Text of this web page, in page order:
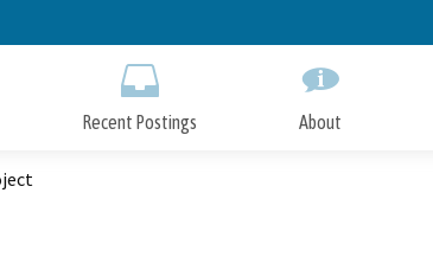
to
Recent Postings About